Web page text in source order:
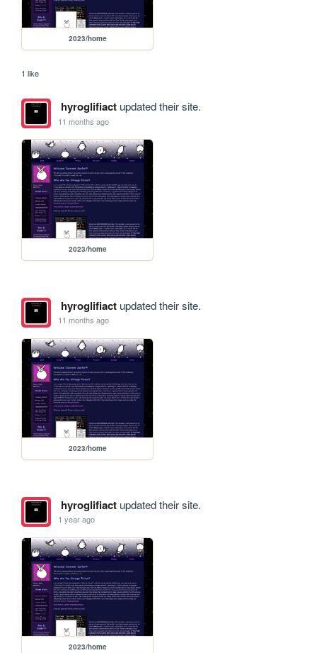
2023/home
1 like
hyroglifiactupdated their site.
11 months ago
2023/home
hyroglifiactupdated their site.
11 months ago
2023/home
hyroglifiactupdated their site.
1 year ago
2023/home